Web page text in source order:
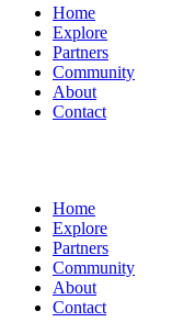
Home
Explore
Partners
Community
About
Contact
Home
Explore
Partners
Community
About
Contact